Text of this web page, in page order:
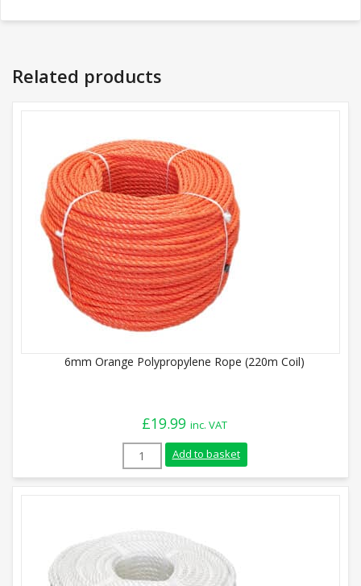
Related products
6mm Orange Polypropylene Rope (220m Coil)
£19.99 inc. VAT
6mm Orange Polypropylene Rope
Add to basket